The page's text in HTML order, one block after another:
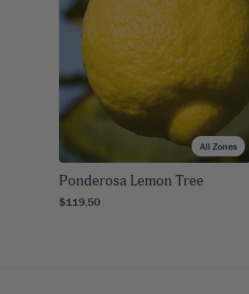
All Zones
Ponderosa Lemon Tree
$119.50